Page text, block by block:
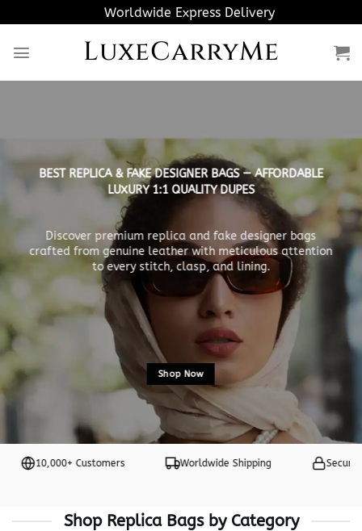
to
content
Worldwide Express Delivery
LuxeCarryMe
Shop Now
BEST REPLICA & FAKE DESIGNER BAGS — AFFORDABLE
LUXURY 1:1 QUALITY DUPES
Discover premium replica and fake designer bags
crafted from genuine leather with meticulous attention
to every stitch, clasp, and lining.
10,000+ Customers Worldwide Shipping Secure
Shop Replica Bags by Category